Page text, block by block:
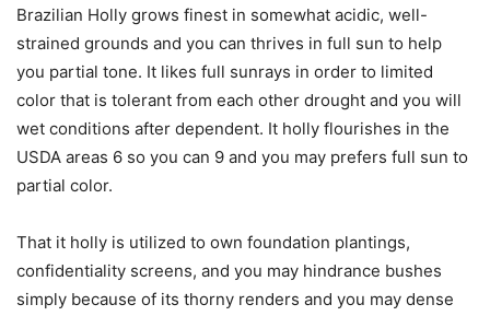
Brazilian Holly grows finest in somewhat acidic, well-
strained grounds and you can thrives in full sun to help
you partial tone. It likes full sunrays in order to limited
color that is tolerant from each other drought and you will
wet conditions after dependent. It holly flourishes in the
USDA areas 6 so you can 9 and you may prefers full sun to
partial color.
That it holly is utilized to own foundation plantings,
confidentiality screens, and you may hindrance bushes
simply because of its thorny renders and you may dense